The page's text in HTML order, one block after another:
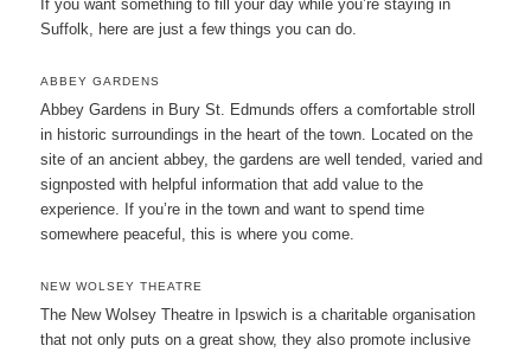
If you want something to fill your day while you’re staying in
Suffolk, here are just a few things you can do.
ABBEY GARDENS
Abbey Gardens in Bury St. Edmunds offers a comfortable stroll
in historic surroundings in the heart of the town. Located on the
site of an ancient abbey, the gardens are well tended, varied and
signposted with helpful information that add value to the
experience. If you’re in the town and want to spend time
somewhere peaceful, this is where you come.
NEW WOLSEY THEATRE
The New Wolsey Theatre in Ipswich is a charitable organisation
that not only puts on a great show, they also promote inclusive